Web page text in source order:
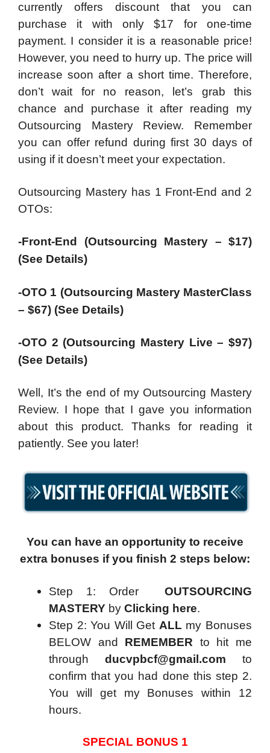
currently offers discount that you can
purchase it with only $17 for one-time
payment. I consider it is a reasonable price!
However, you need to hurry up. The price will
increase soon after a short time. Therefore,
don’t wait for no reason, let’s grab this
chance and purchase it after reading my
Outsourcing Mastery Review. Remember
you can offer refund during first 30 days of
using if it doesn’t meet your expectation.
Outsourcing Mastery has 1 Front-End and 2
OTOs:
-Front-End (Outsourcing Mastery – $17)
(See Details)
-OTO 1 (Outsourcing Mastery MasterClass
– $67) (See Details)
-OTO 2 (Outsourcing Mastery Live – $97)
(See Details)
Well, It’s the end of my Outsourcing Mastery
Review. I hope that I gave you information
about this product. Thanks for reading it
patiently. See you later!
You can have an opportunity to receive
extra bonuses if you finish 2 steps below:
Step 1: Order
OUTSOURCING
MASTERY by Clicking here.
Step 2: You Will Get ALL my Bonuses
BELOW and REMEMBER to hit me
through ducvpbcf@gmail.com to
confirm that you had done this step 2.
You will get my Bonuses within 12
hours.
SPECIAL BONUS 1